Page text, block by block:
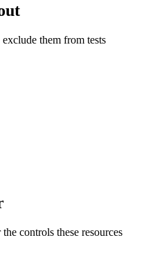
exclude them from tests
controls these resources